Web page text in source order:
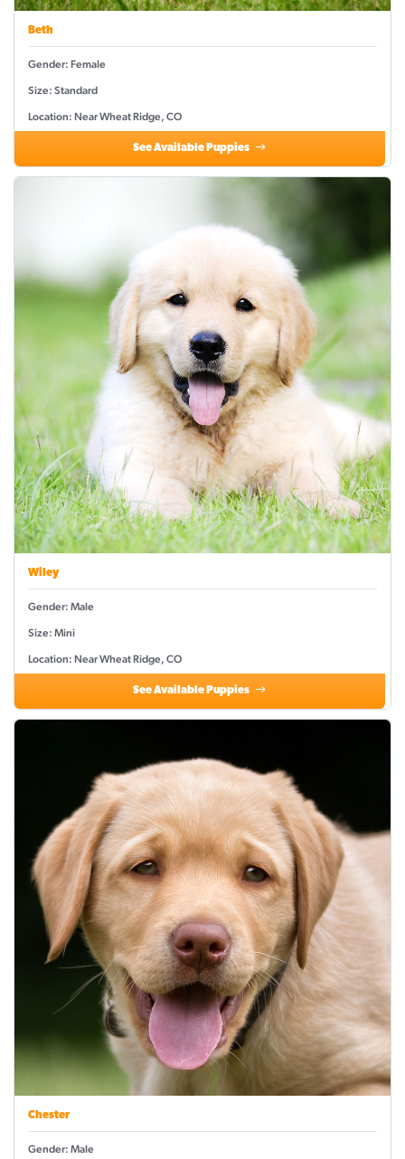
Beth
Gender: Female
Size: Standard
Location: Near Wheat Ridge, CO
See Available Puppies
Wiley
Gender: Male
Size: Mini
Location: Near Wheat Ridge, CO
See Available Puppies
Chester
Gender: Male